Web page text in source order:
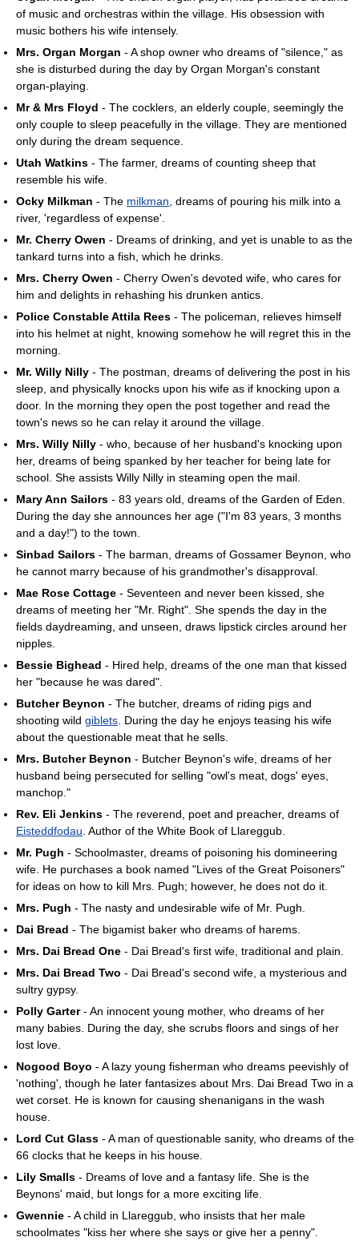
of music and orchestras within the village. His obsession with
music bothers his wife intensely.
Mrs. Organ Morgan - A shop owner who dreams of "silence," as
she is disturbed during the day by Organ Morgan's constant
organ-playing.
Mr & Mrs Floyd - The cocklers, an elderly couple, seemingly the
only couple to sleep peacefully in the village. They are mentioned
only during the dream sequence.
Utah Watkins - The farmer, dreams of counting sheep that
resemble his wife.
Ocky Milkman - The milkman , dreams of pouring his milk into a
river, 'regardless of expense'.
Mr. Cherry Owen - Dreams of drinking, and yet is unable to as the
tankard turns into a fish, which he drinks.
Mrs. Cherry Owen - Cherry Owen's devoted wife, who cares for
him and delights in rehashing his drunken antics.
Police Constable Attila Rees - The policeman, relieves himself
into his helmet at night, knowing somehow he will regret this in the
morning.
Mr. Willy Nilly - The postman, dreams of delivering the post in his
sleep, and physically knocks upon his wife as if knocking upon a
door. In the morning they open the post together and read the
town's news so he can relay it around the village.
Mrs. Willy Nilly - who, because of her husband's knocking upon
her, dreams of being spanked by her teacher for being late for
school. She assists Willy Nilly in steaming open the mail.
Mary Ann Sailors - 83 years old, dreams of the Garden of Eden.
During the day she announces her age ("I'm 83 years, 3 months
and a day!") to the town.
Sinbad Sailors - The barman, dreams of Gossamer Beynon, who
he cannot marry because of his grandmother's disapproval.
Mae Rose Cottage - Seventeen and never been kissed, she
dreams of meeting her "Mr. Right". She spends the day in the
fields daydreaming, and unseen, draws lipstick circles around her
nipples.
Bessie Bighead - Hired help, dreams of the one man that kissed
her "because he was dared".
Butcher Beynon - The butcher, dreams of riding pigs and
shooting wild giblets . During the day he enjoys teasing his wife
about the questionable meat that he sells.
Mrs. Butcher Beynon - Butcher Beynon's wife, dreams of her
husband being persecuted for selling "owl's meat, dogs' eyes,
manchop."
Rev. Eli Jenkins - The reverend, poet and preacher, dreams of
Eisteddfodau . Author of the White Book of Llareggub.
Mr. Pugh - Schoolmaster, dreams of poisoning his domineering
wife. He purchases a book named "Lives of the Great Poisoners"
for ideas on how to kill Mrs. Pugh; however, he does not do it.
Mrs. Pugh - The nasty and undesirable wife of Mr. Pugh.
Dai Bread - The bigamist baker who dreams of harems.
Mrs. Dai Bread One - Dai Bread's first wife, traditional and plain.
Mrs. Dai Bread Two - Dai Bread's second wife, a mysterious and
sultry gypsy.
Polly Garter- An innocent young mother, who dreams of her
many babies. During the day, she scrubs floors and sings of her
lost love.
Nogood Boyo - A lazy young fisherman who dreams peevishly of
'nothing', though he later fantasizes about Mrs. Dai Bread Two in a
wet corset. He is known for causing shenanigans in the wash
house.
Lord Cut Glass - A man of questionable sanity, who dreams of the
66 clocks that he keeps in his house.
Lily Smalls - Dreams of love and a fantasy life. She is the
Beynons' maid, but longs for a more exciting life.
Gwennie - A child in Llareggub, who insists that her male
schoolmates "kiss her where she says or give her a penny".